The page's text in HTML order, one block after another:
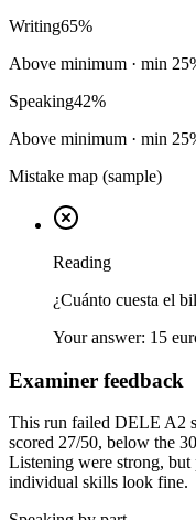
Writing65%
Above minimum · min 25
Speaking42%
Above minimum · min 25
Mistake map (sample)
Reading
¿Cuánto cuesta el
Your answer: 15
Examiner feedback
This run failed DELE A2
scored 27/50, below the
Listening were strong,
individual skills look fine.